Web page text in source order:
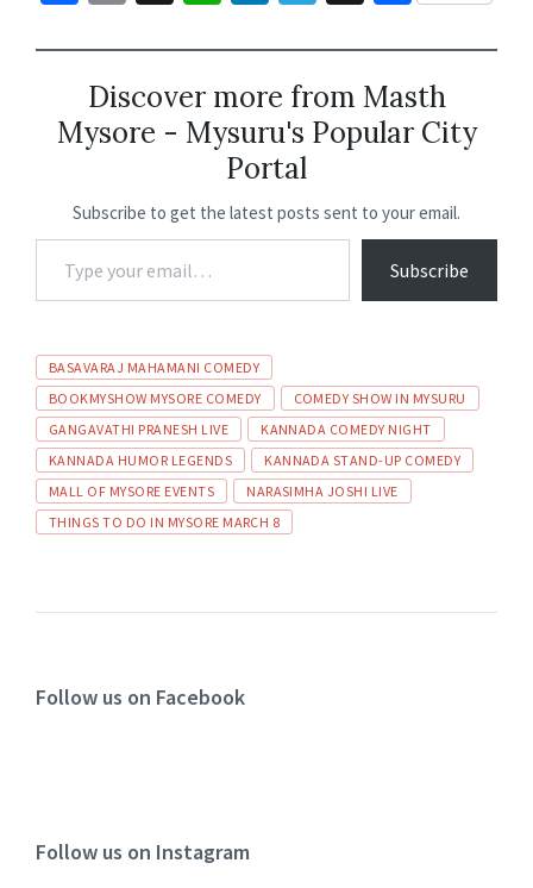
b
o
o
ai
l
at
sA
p
p
ke
dI
n
gr
a
m
ea
ds
ar
e
Discover more from Masth
Mysore - Mysuru's Popular City
Portal
Subscribe to get the latest posts sent to your email.
Subscribe
BASAVARAJ MAHAMANI COMEDY
BOOKMYSHOW MYSORE COMEDY
COMEDY SHOW IN MYSURU
GANGAVATHI PRANESH LIVE
KANNADA COMEDY NIGHT
KANNADA HUMOR LEGENDS
KANNADA STAND-UP COMEDY
MALL OF MYSORE EVENTS
NARASIMHA JOSHI LIVE
THINGS TO DO IN MYSORE MARCH 8
Follow us on Facebook
Follow us on Instagram